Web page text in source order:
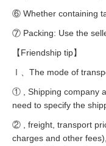
⑥ Whether containing
⑦ Packing: Use the
【Friendship tip】
Ⅰ、The mode of
① , Shipping company
need to specify the
② , freight, transport
charges and other